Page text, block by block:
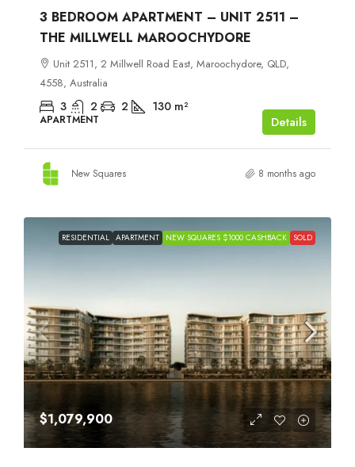
3 BEDROOM APARTMENT – UNIT 2511 –
THE MILLWELL MAROOCHYDORE
Unit 2511, 2 Millwell Road East, Maroochydore, QLD,
4558, Australia
3 2 2 130 m²
APARTMENT Details
New Squares 8 months ago
RESIDENTIAL APARTMENT NEW SQUARES $1000 CASHBACK SOLD
$1,079,900